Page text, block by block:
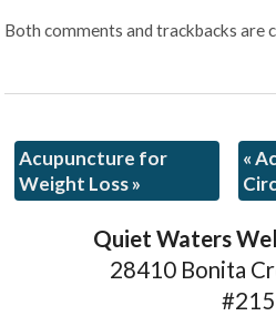
Both comments and trackbacks are
Acupuncture for
Weight Loss»
«
Quiet Waters
28410 Bonita
#215